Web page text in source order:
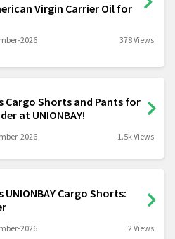
Virgin Carrier Oil for
2026 378 Views
Cargo Shorts and Pants for
at UNIONBAY!
2026 1.5k Views
UNIONBAY Cargo Shorts:
2026 2 Views